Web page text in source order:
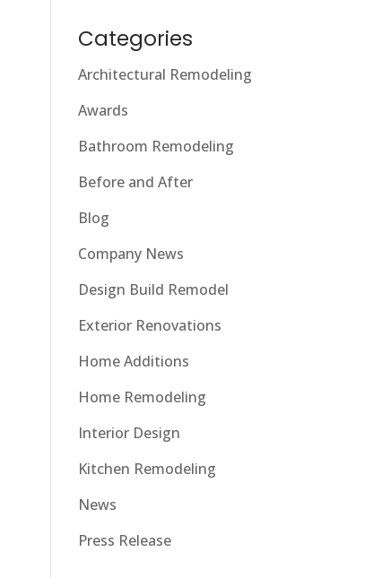
Categories
Architectural Remodeling
Awards
Bathroom Remodeling
Before and After
Blog
Company News
Design Build Remodel
Exterior Renovations
Home Additions
Home Remodeling
Interior Design
Kitchen Remodeling
News
Press Release